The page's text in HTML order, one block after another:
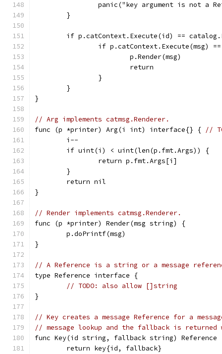
panic("key argument is not a
	}
if p.catContext.Execute(id) ==
if p.catContext.Execute(msg)
			p.Render(msg)
			return
		}
	}
}
// Arg implements catmsg.Renderer.
func (p *printer) Arg(i int) interface{} { //
	i--
	if uint(i) < uint(len(p.fmt.Args)) {
		return p.fmt.Args[i]
	}
	return nil
}
// Render implements catmsg.Renderer.
func (p *printer) Render(msg string) {
	p.doPrintf(msg)
}
// A Reference is a string or a message
type Reference interface {
// TODO: also allow []string
}
// Key creates a message Reference for a
// message lookup and the fallback is returned
func Key(id string, fallback string) Reference
	return key{id, fallback}